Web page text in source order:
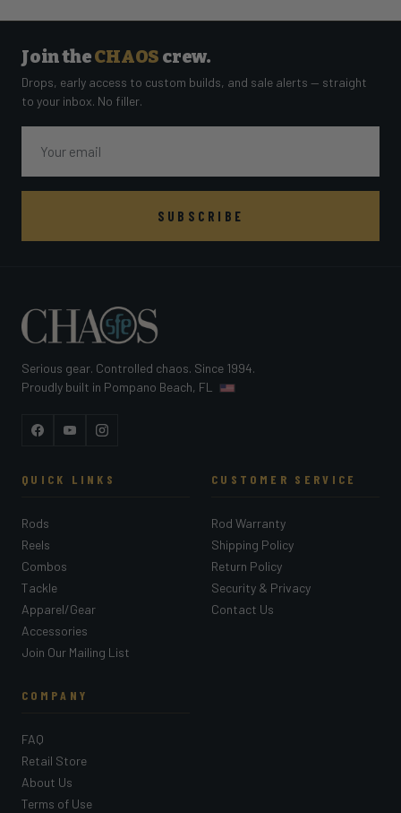
Join theCHAOS crew.
Drops, early access to custom builds, and sale alerts — straight
to your inbox. No filler.
SUBSCRIBE
Serious gear. Controlled chaos. Since 1994.
Proudly built in Pompano Beach, FL
FacebookYouTubeInstagram
QUICK LINKS
Rods
Reels
Combos
Tackle
Apparel/Gear
Accessories
Join Our Mailing List
CUSTOMER SERVICE
Rod Warranty
Shipping Policy
Return Policy
Security & Privacy
Contact Us
COMPANY
FAQ
Retail Store
About Us
Terms of Use